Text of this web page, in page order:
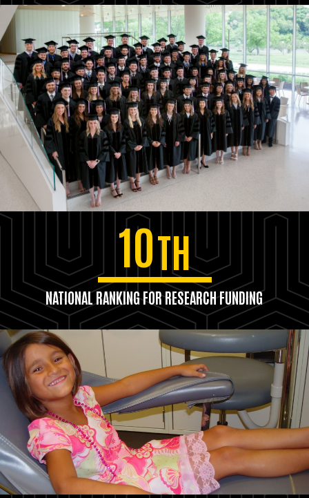
10TH
NATIONAL RANKING FOR RESEARCH FUNDING